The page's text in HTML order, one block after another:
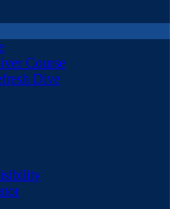
Course
Dive